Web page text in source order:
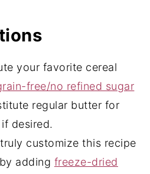
your favorite cereal
free/no refined sugar
regular butter for
if desired.
customize this recipe
adding freeze-dried